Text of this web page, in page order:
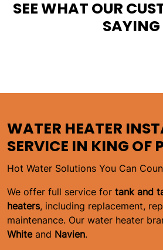
SEE WHAT OUR
SAYING
WATER HEATER
SERVICE IN KING OF
Hot Water Solutions You Can
We offer full service for tank and
heaters, including replacement,
maintenance. Our water heater
Whiteand Navien.